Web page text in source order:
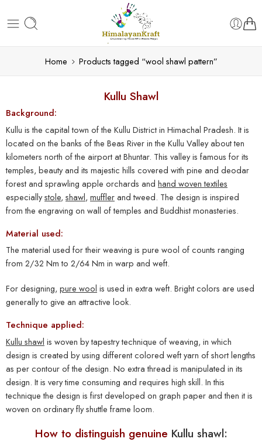
Home Products tagged “wool shawl pattern”
Kullu Shawl
Background:
Kullu is the capital town of the Kullu District in Himachal Pradesh. It is
located on the banks of the Beas River in the Kullu Valley about ten
kilometers north of the airport at Bhuntar. This valley is famous for its
temples, beauty and its majestic hills covered with pine and deodar
forest and sprawling apple orchards and hand woven textiles
especiallystole, shawl, mufflerand tweed. The design is inspired
from the engraving on wall of temples and Buddhist monasteries.
Material used:
The material used for their weaving is pure wool of counts ranging
from 2/32 Nm to 2/64 Nm in warp and weft.
For designing, pure wool is used in extra weft. Bright colors are used
generally to give an attractive look.
Technique applied:
Kullu shawl is woven by tapestry technique of weaving, in which
design is created by using different colored weft yarn of short lengths
as per contour of the design. No extra thread is manipulated in its
design. It is very time consuming and requires high skill. In this
technique the design is first developed on graph paper and then it is
woven on ordinary fly shuttle frame loom.
How to distinguish genuine Kullu shawl: